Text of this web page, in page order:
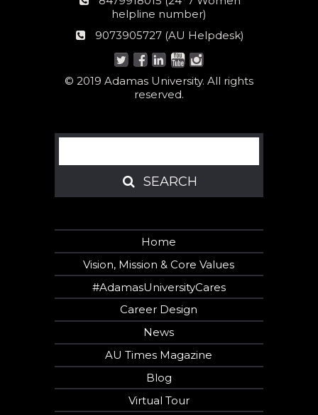
Women
number:
helpline number)
AU
9073905727 (AU Helpdesk)
© 2019 Adamas University. All rights
reserved.
Search
SEARCH
SEARCH
Home
Vision, Mission & Core Values
#AdamasUniversityCares
Career Design
News
AU Times Magazine
Blog
Virtual Tour